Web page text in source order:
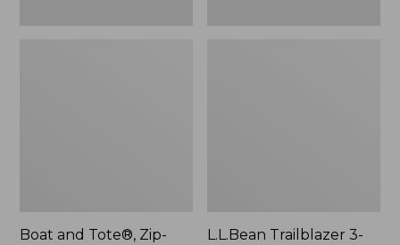
Boat and Tote®, Zip-
L.L.Bean Trailblazer 3-